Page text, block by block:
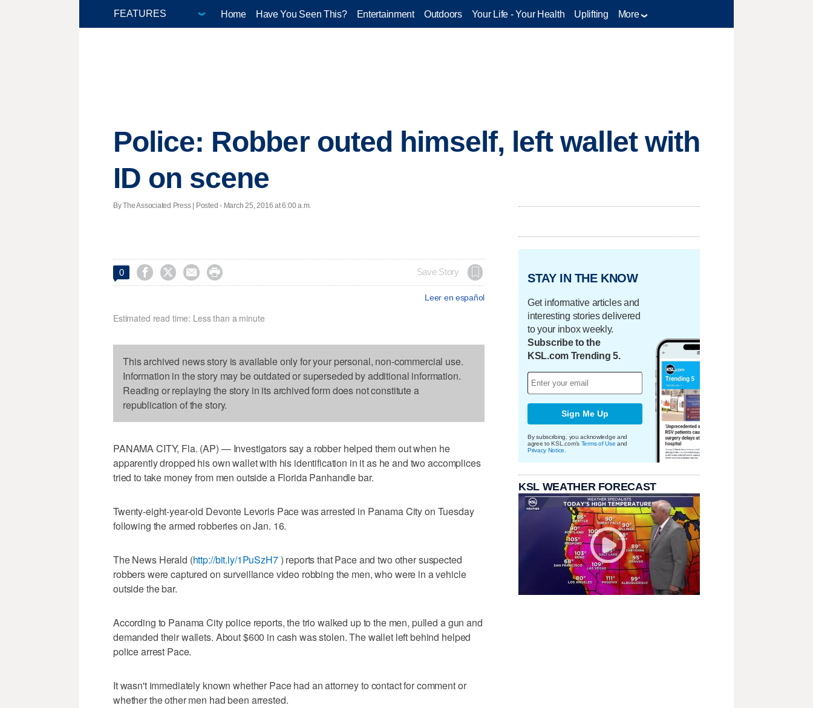
Home Have You Seen This? Entertainment Outdoors Your Life - Your Health Uplifting More
Police: Robber outed himself, left wallet with
ID on scene
By The Associated Press | Posted - March 25, 2016 at 6:00 a.m.
0     Save Story
Leer en español
Estimated read time: Less than a minute
This archived news story is available only for your personal, non-commercial use.
Information in the story may be outdated or superseded by additional information.
Reading or replaying the story in its archived form does not constitute a
republication of the story.
PANAMA CITY, Fla. (AP) — Investigators say a robber helped them out when he
apparently dropped his own wallet with his identification in it as he and two accomplices
tried to take money from men outside a Florida Panhandle bar.
Twenty-eight-year-old Devonte Levoris Pace was arrested in Panama City on Tuesday
following the armed robberies on Jan. 16.
The News Herald (http://bit.ly/1PuSzH7) reports that Pace and two other suspected
robbers were captured on surveillance video robbing the men, who were in a vehicle
outside the bar.
According to Panama City police reports, the trio walked up to the men, pulled a gun and
demanded their wallets. About $600 in cash was stolen. The wallet left behind helped
police arrest Pace.
It wasn't immediately known whether Pace had an attorney to contact for comment or
whether the other men had been arrested.
STAY IN THE KNOW
Get informative articles and
interesting stories delivered
to your inbox weekly.
Subscribe to the
KSL.com Trending 5.
Sign Me Up
By subscribing, you acknowledge and
agree to KSL.com's Terms of Use and
Privacy Notice
KSL WEATHER FORECAST